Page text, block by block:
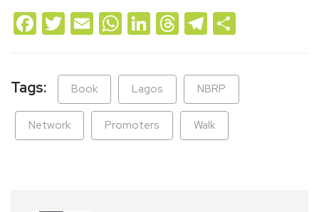
Facebook
Twitter
EmailWhatsApp
LinkedIn
Threads
Telegram
Tags: Book Lagos NBRP
Network Promoters Walk